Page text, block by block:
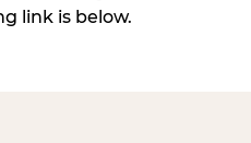
link is below.